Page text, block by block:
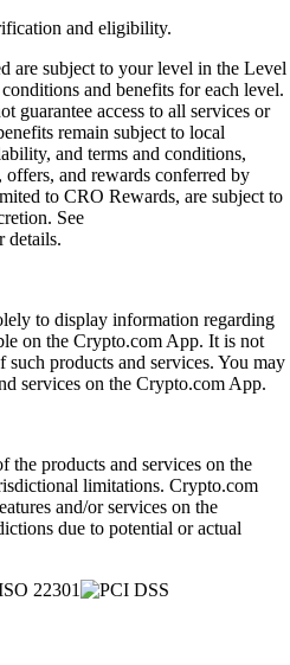
and eligibility.
are subject to your level in the Level
and benefits for each level.
guarantee access to all services or
remain subject to local
and terms and conditions,
and rewards conferred by
to CRO Rewards, are subject to
See
details.
to display information regarding
on the Crypto.com App. It is not
such products and services. You may
services on the Crypto.com App.
the products and services on the
limitations. Crypto.com
and/or services on the
due to potential or actual